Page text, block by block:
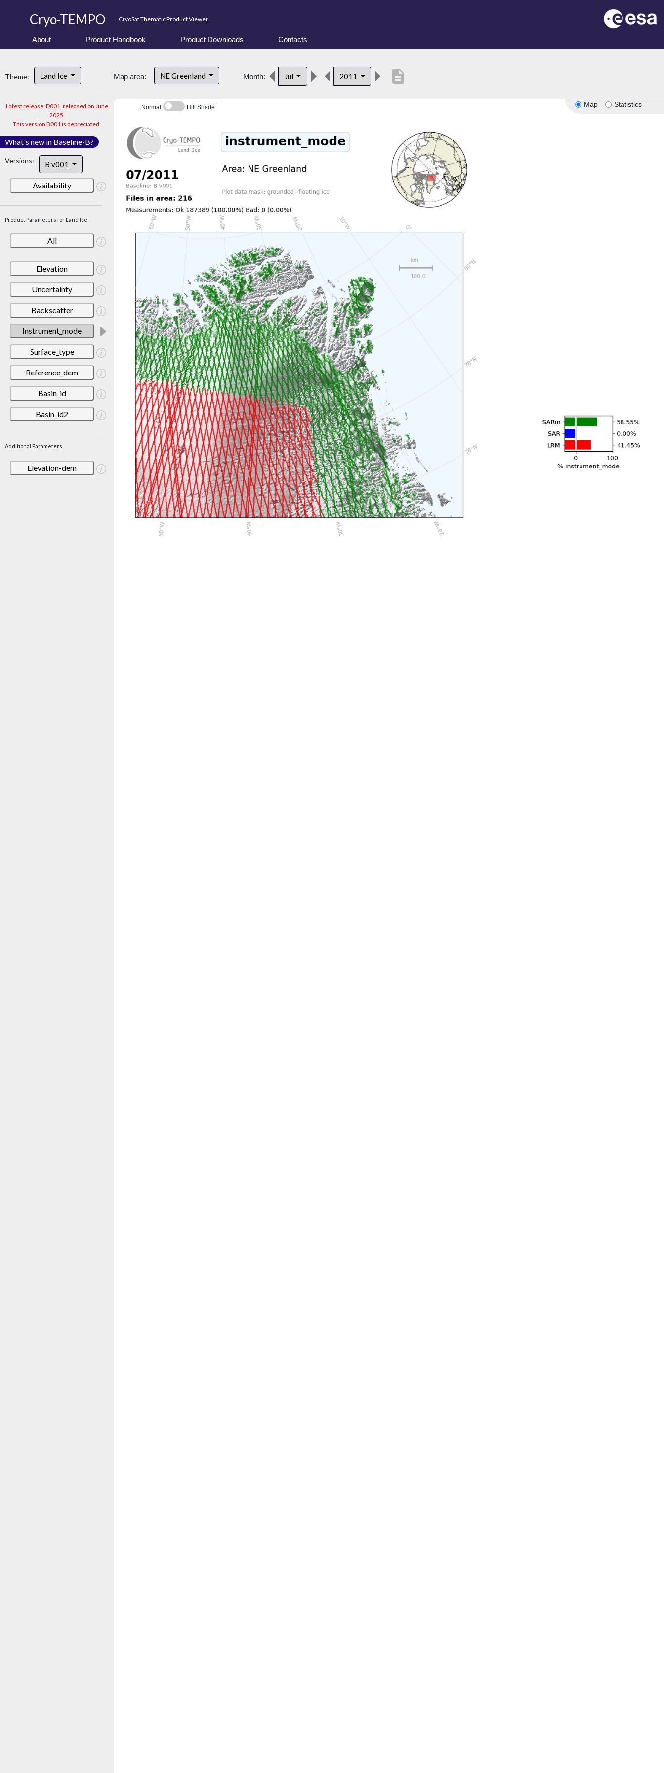
Cryo-TEMPO CryoSat Thematic Product Viewer
About Product Handbook Product Downloads Contacts
Theme: Land Ice
Latest release: D001, released on June
2025.
This version B001 is depreciated.
What's new in Baseline-B?
Versions: B v001
Availability
Product Parameters for Land Ice:
All
Elevation
Uncertainty
Backscatter
Instrument_mode
Surface_type
Reference_dem
Basin_id
Basin_id2
Additional Parameters
Elevation-dem
Map area: NE Greenland Month: Jul 2011 description
Map Statistics
Normal Hill Shade